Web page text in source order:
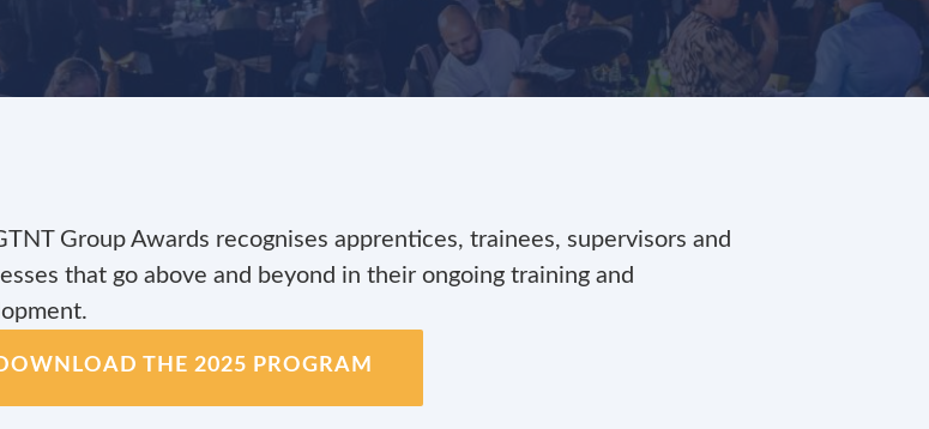
Group Awards recognises apprentices, trainees, supervisors and
that go above and beyond in their ongoing training and
THE 2025 PROGRAM